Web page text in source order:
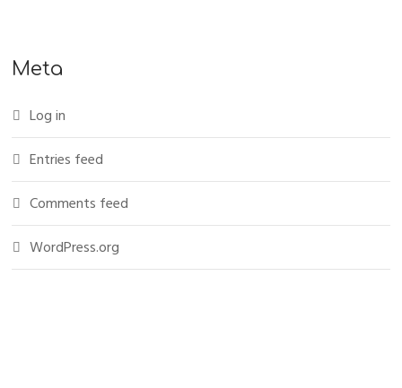
Meta
Log in
Entries feed
Comments feed
WordPress.org